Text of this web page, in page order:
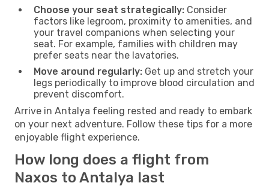
Choose your seat strategically: Consider
factors like legroom, proximity to amenities, and
your travel companions when selecting your
seat. For example, families with children may
prefer seats near the lavatories.
Move around regularly: Get up and stretch your
legs periodically to improve blood circulation and
prevent discomfort.
Arrive in Antalya feeling rested and ready to embark
on your next adventure. Follow these tips for a more
enjoyable flight experience.
How long does a flight from
Naxos to Antalya last